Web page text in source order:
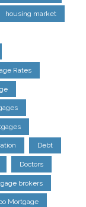
housing market
Rates
Debt
Doctors
brokers
Mortgage